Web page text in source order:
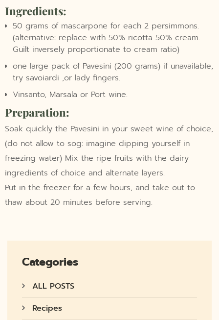
Ingredients:
50 grams of mascarpone for each 2 persimmons.
(alternative: replace with 50% ricotta 50% cream.
Guilt inversely proportionate to cream ratio)
one large pack of Pavesini (200 grams) if unavailable,
try savoiardi ,or lady fingers.
Vinsanto, Marsala or Port wine.
Preparation:
Soak quickly the Pavesini in your sweet wine of choice,
(do not allow to sog: imagine dipping yourself in
freezing water) Mix the ripe fruits with the dairy
ingredients of choice and alternate layers.
Put in the freezer for a few hours, and take out to
thaw about 20 minutes before serving.
Categories
ALL POSTS
Recipes